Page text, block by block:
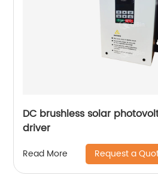
DC brushless solar
driver
Read More Request a